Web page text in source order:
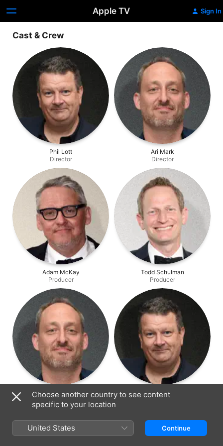
Apple TV Sign In
Cast & Crew
Phil Lott
Director
Ari Mark
Director
Adam McKay
Producer
Todd Schulman
Producer
Ari Mark
Producer
Phil Lott
Choose another country to see content
specific to your location
United States Continue